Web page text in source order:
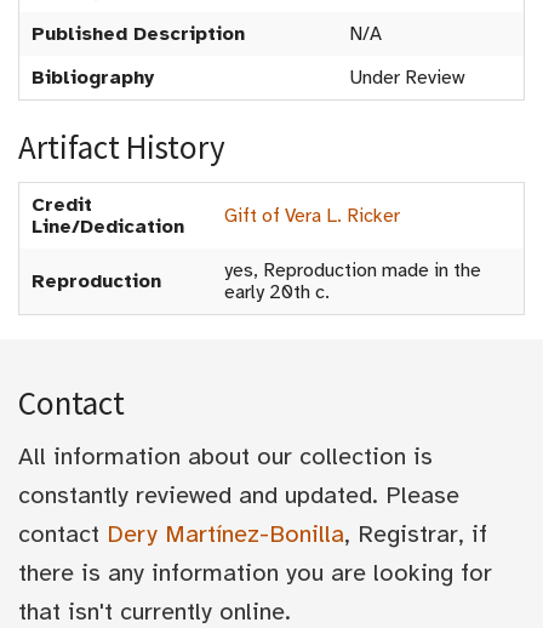
Published Description
N/A
Bibliography
Under Review
Artifact History
Credit
Line/Dedication
Gift of Vera L. Ricker
Reproduction
yes, Reproduction made in the
early 20th c.
Contact
All information about our collection is
constantly reviewed and updated. Please
contact Dery Martínez-Bonilla, Registrar, if
there is any information you are looking for
that isn't currently online.